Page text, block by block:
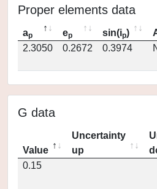
Proper elements data
ap ep sin(ip)
2.3050
0.2672 0.3974
G data
Value
Uncertainty
up
0.15